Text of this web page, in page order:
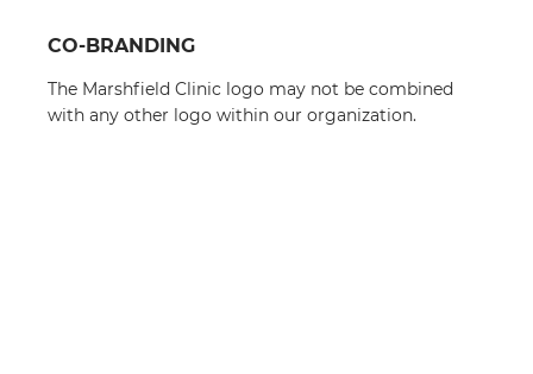
CO-BRANDING
The Marshfield Clinic logo may not be combined
with any other logo within our organization.